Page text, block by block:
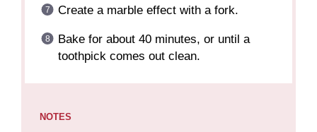
Create a marble effect with a fork.
Bake for about 40 minutes, or until a
toothpick comes out clean.
NOTES